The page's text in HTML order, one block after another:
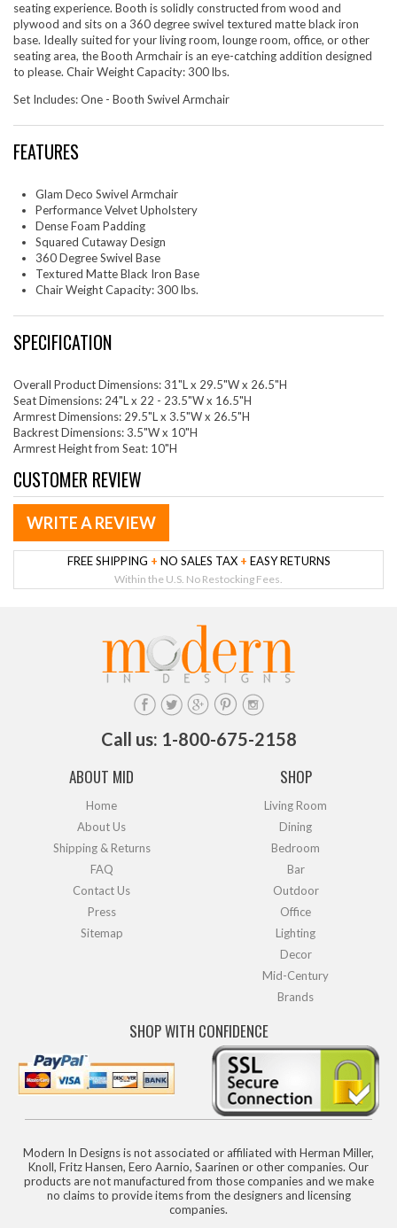
seating experience. Booth is solidly constructed from wood and
plywood and sits on a 360 degree swivel textured matte black iron
base. Ideally suited for your living room, lounge room, office, or other
seating area, the Booth Armchair is an eye-catching addition designed
to please. Chair Weight Capacity: 300 lbs.
Set Includes: One - Booth Swivel Armchair
FEATURES
Glam Deco Swivel Armchair
Performance Velvet Upholstery
Dense Foam Padding
Squared Cutaway Design
360 Degree Swivel Base
Textured Matte Black Iron Base
Chair Weight Capacity: 300 lbs.
SPECIFICATION
Overall Product Dimensions: 31"L x 29.5"W x 26.5"H
Seat Dimensions: 24"L x 22 - 23.5"W x 16.5"H
Armrest Dimensions: 29.5"L x 3.5"W x 26.5"H
Backrest Dimensions: 3.5"W x 10"H
Armrest Height from Seat: 10"H
CUSTOMER REVIEW
WRITE A REVIEW
FREE SHIPPING + NO SALES TAX + EASY RETURNS
Within the U.S. No Restocking Fees.
Call us: 1-800-675-2158
ABOUT MID
Home
About Us
Shipping & Returns
FAQ
Contact Us
Press
Sitemap
SHOP
Living Room
Dining
Bedroom
Bar
Outdoor
Office
Lighting
Decor
Mid-Century
Brands
SHOP WITH CONFIDENCE
Modern In Designs is not associated or affiliated with Herman Miller,
Knoll, Fritz Hansen, Eero Aarnio, Saarinen or other companies. Our
products are not manufactured from those companies and we make
no claims to provide items from the designers and licensing
companies.